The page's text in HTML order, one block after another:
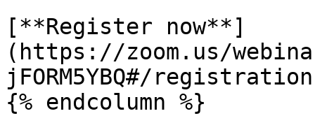
[**Register now**]
(https://zoom.us/
jFORM5YBQ#/
{% endcolumn %}